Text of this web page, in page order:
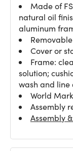
Made of
natural oil
aluminum
Cover or
Frame:
solution;
wash and line
World
Assembly
Assembly